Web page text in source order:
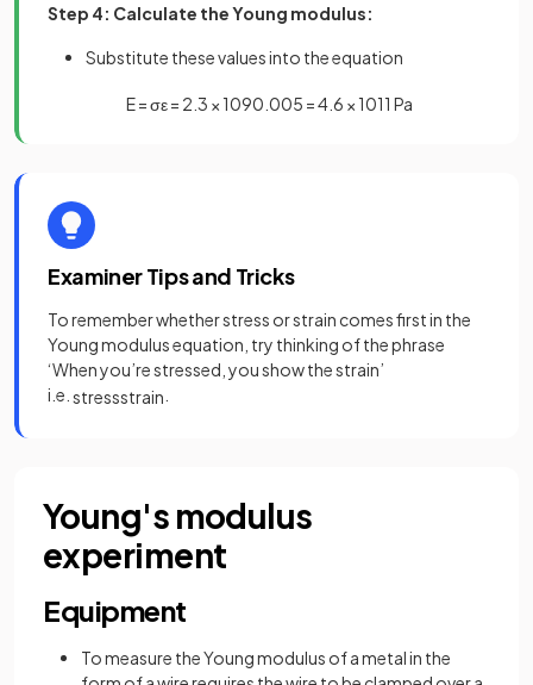
Step 4: Calculate the Young modulus:
Substitute these values into the equation
E=σε= 2 3 × 1090 005 =4. 6 × 1011 Pa
Examiner Tips and Tricks
To remember whether stress or strain comes first in the
Young modulus equation, try thinking of the phrase
‘When you’re stressed, you show the strain’
i.e. stressstrain
Young's modulus
experiment
Equipment
To measure the Young modulus of a metal in the